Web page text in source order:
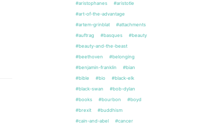
#aristophanes
#aristotle
#art-of-the-advantage
#artem-grinblat
#attachments
#auftrag
#basques
#beauty
#beauty-and-the-beast
#beethoven
#belonging
#benjamin-franklin
#bian
#bible
#bio
#black-elk
#black-swan
#bob-dylan
#books
#bourbon
#boyd
#brexit
#buddhism
#cain-and-abel
#cancer